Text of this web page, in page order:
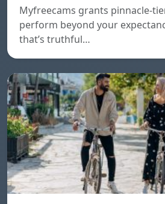
Myfreecams grants pinnacle-
perform beyond your
that’s truthful…